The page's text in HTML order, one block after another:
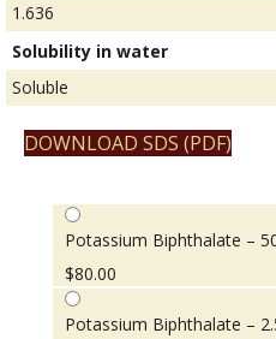
1.636
Solubility in water
Soluble
DOWNLOAD SDS (PDF)
Potassium Biphthalate –
$80.00
Potassium Biphthalate –